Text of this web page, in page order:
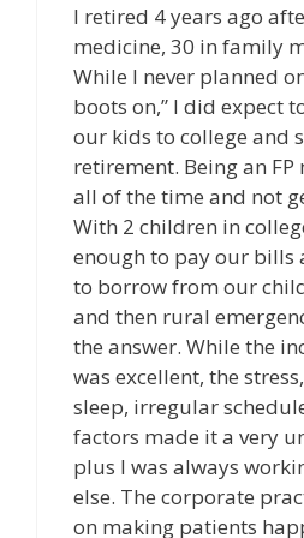
I retired 4 years ago
medicine, 30 in family
While I never planned
boots on,” I did expect
our kids to college and
retirement. Being an
all of the time and not
With 2 children in
enough to pay our bills
to borrow from our
and then rural
the answer. While the
was excellent, the
sleep, irregular
factors made it a very
plus I was always
else. The corporate
on making patients